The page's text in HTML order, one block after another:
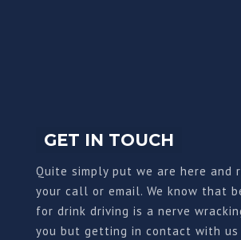
GET IN TOUCH
Quite simply put we are here and
your call or email. We know that
for drink driving is a nerve
you but getting in contact with us